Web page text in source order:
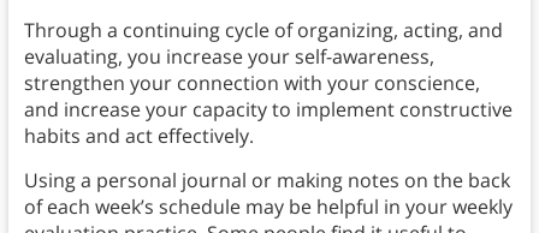
Through a continuing cycle of organizing, acting, and
evaluating, you increase your self-awareness,
strengthen your connection with your conscience,
and increase your capacity to implement constructive
habits and act effectively.
Using a personal journal or making notes on the back
of each week’s schedule may be helpful in your weekly